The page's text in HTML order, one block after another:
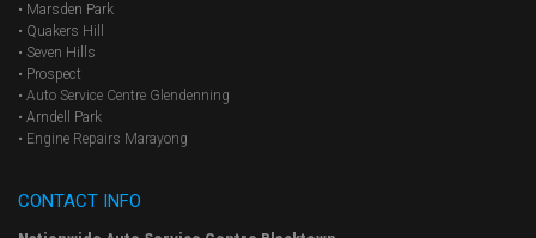
• Marsden Park
• Quakers Hill
• Seven Hills
• Prospect
• Auto Service Centre Glendenning
• Arndell Park
• Engine Repairs Marayong
CONTACT INFO